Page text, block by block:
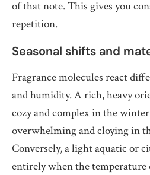
of that note. This gives you
repetition.
Seasonal shifts and
Fragrance molecules react
and humidity. A rich, heavy
cozy and complex in the
overwhelming and cloying in
Conversely, a light aquatic or
entirely when the temperature